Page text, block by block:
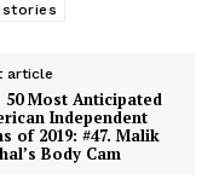
article
50 Most Anticipated
Independent
of 2019: #47. Malik
Body Cam